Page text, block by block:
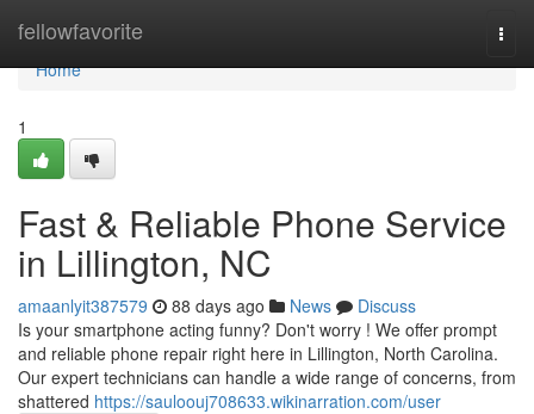
fellowfavorite
Home
Home
1
Fast & Reliable Phone Service
in Lillington, NC
amaanlyit387579 88 days ago News
Discuss
Is your smartphone acting funny? Don't worry ! We offer prompt
and reliable phone repair right here in Lillington, North Carolina.
Our expert technicians can handle a wide range of concerns, from
shattered https://sauloouj708633.wikinarration.com/user